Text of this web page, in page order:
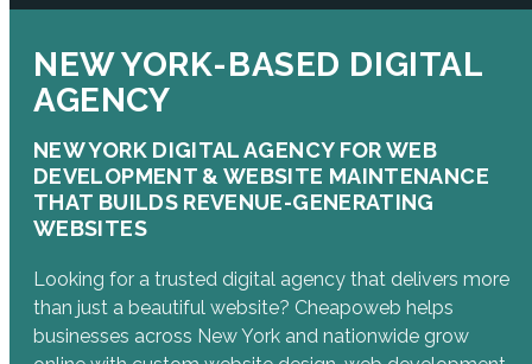
NEW YORK-BASED DIGITAL
AGENCY
NEW YORK DIGITAL AGENCY FOR WEB
DEVELOPMENT & WEBSITE MAINTENANCE
THAT BUILDS REVENUE-GENERATING
WEBSITES
Looking for a trusted digital agency that delivers more
than just a beautiful website? Cheapoweb helps
businesses across New York and nationwide grow